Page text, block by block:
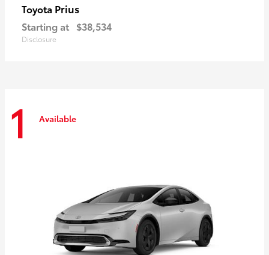
Toyota Prius
Starting at $38,534
Disclosure
1 Available